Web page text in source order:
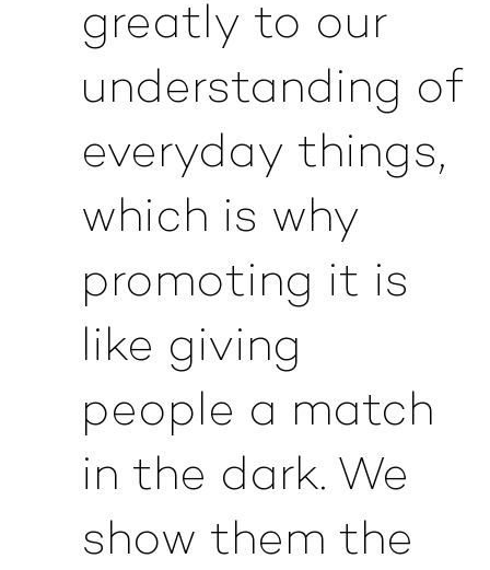
greatly to our
understanding of
everyday things,
which is why
promoting it is
like giving
people a match
in the dark. We
show them the